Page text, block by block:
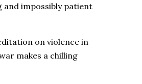
and impossibly patient
on violence in
makes a chilling